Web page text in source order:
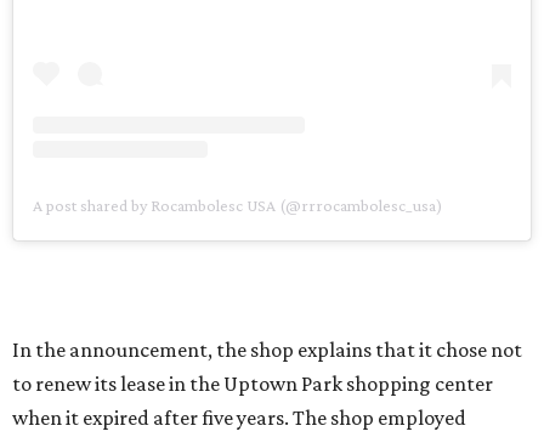
A post shared by Rocambolesc USA (@rrrocambolesc_usa)
In the announcement, the shop explains that it chose not
to renew its lease in the Uptown Park shopping center
when it expired after five years. The shop employed